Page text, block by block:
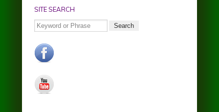
SITE SEARCH
Search
facebook.jpg
youtube.jpg